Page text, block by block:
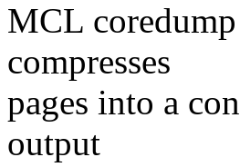
MCL
compresses
pages into a
output